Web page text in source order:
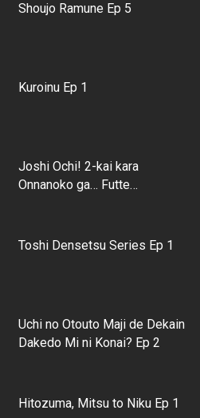
Shoujo Ramune Ep 5
Kuroinu Ep 1
Joshi Ochi! 2-kai kara
Onnanoko ga… Futte…
Toshi Densetsu Series Ep 1
Uchi no Otouto Maji de Dekain
Dakedo Mi ni Konai? Ep 2
Hitozuma, Mitsu to Niku Ep 1